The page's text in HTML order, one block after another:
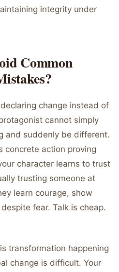
integrity under
Common
change instead of
cannot simply
and suddenly be different.
concrete action proving
character learns to trust
trusting someone at
learn courage, show
fear. Talk is cheap.
transformation happening
change is difficult. Your